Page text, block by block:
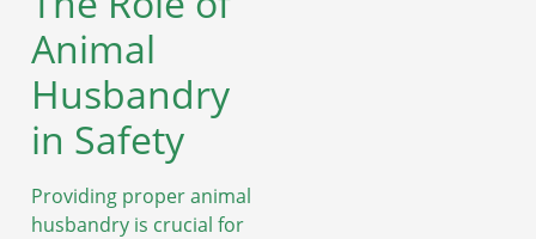
Animal
Husbandry
in Safety
Providing proper animal
husbandry is crucial for